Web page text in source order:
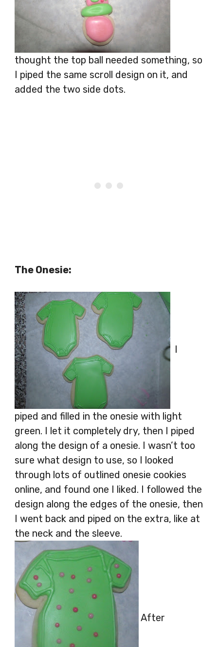
thought the top ball needed something, so
I piped the same scroll design on it, and
added the two side dots.
The Onesie:
I
piped and filled in the onesie with light
green. I let it completely dry, then I piped
along the design of a onesie. I wasn’t too
sure what design to use, so I looked
through lots of outlined onesie cookies
online, and found one I liked. I followed the
design along the edges of the onesie, then
I went back and piped on the extra, like at
the neck and the sleeve.
After